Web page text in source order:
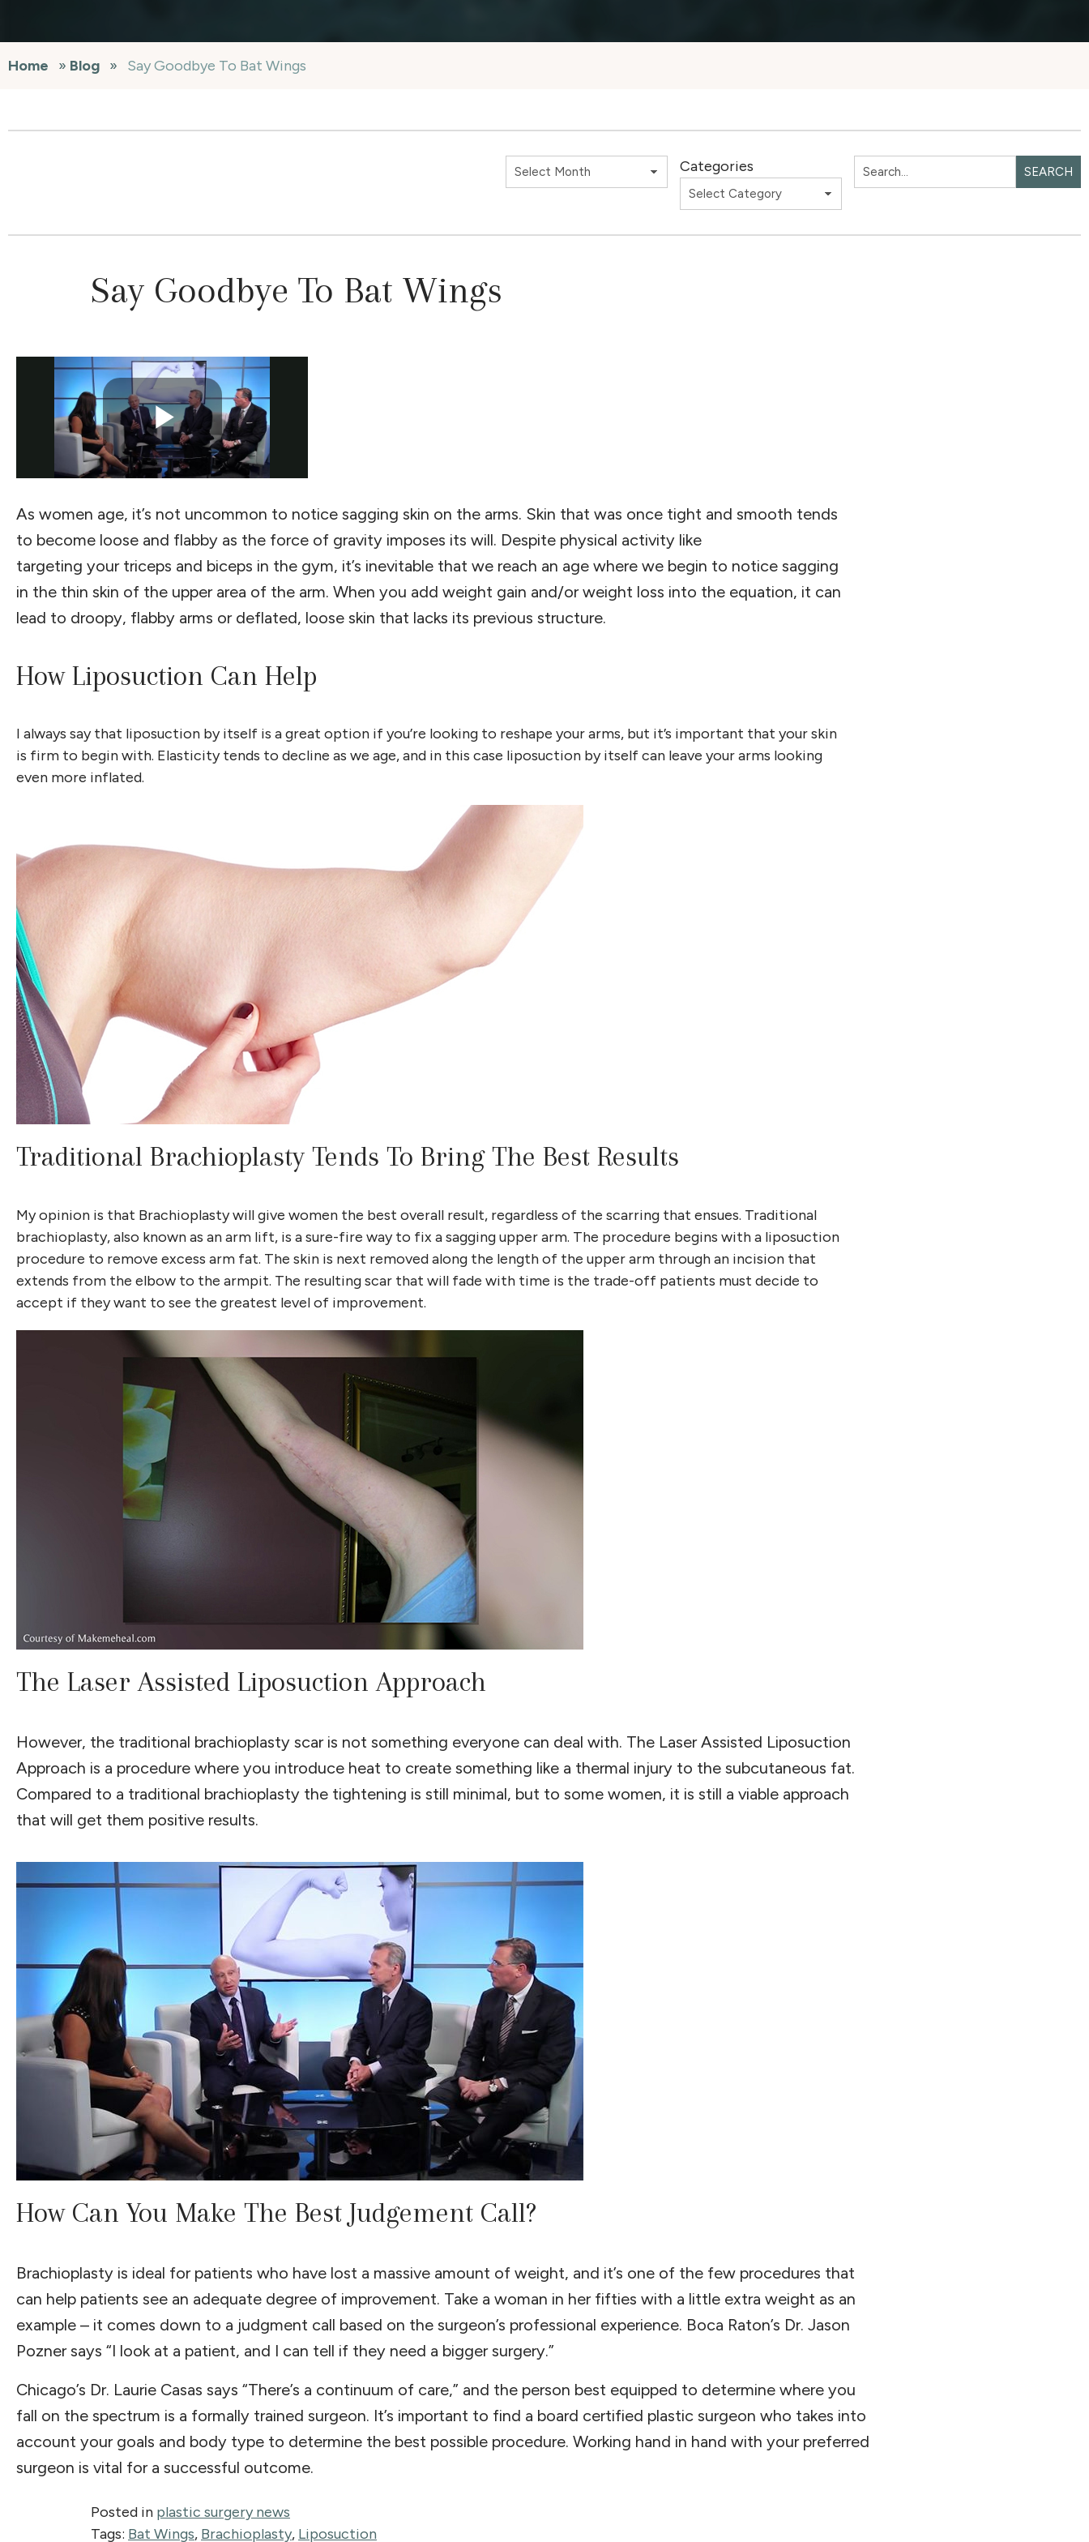
Home » Blog » Say Goodbye To Bat Wings
Say Goodbye To Bat Wings
As women age, it’s not uncommon to notice sagging skin on the arms. Skin that was once tight and smooth tends
to become loose and flabby as the force of gravity imposes its will. Despite physical activity like
targeting your triceps and biceps in the gym, it’s inevitable that we reach an age where we begin to notice sagging
in the thin skin of the upper area of the arm. When you add weight gain and/or weight loss into the equation, it can
lead to droopy, flabby arms or deflated, loose skin that lacks its previous structure.
How Liposuction Can Help
I always say that liposuction by itself is a great option if you’re looking to reshape your arms, but it’s important that your skin
is firm to begin with. Elasticity tends to decline as we age, and in this case liposuction by itself can leave your arms looking
even more inflated.
Traditional Brachioplasty Tends To Bring The Best Results
My opinion is that Brachioplasty will give women the best overall result, regardless of the scarring that ensues. Traditional
brachioplasty, also known as an arm lift, is a sure-fire way to fix a sagging upper arm. The procedure begins with a liposuction
procedure to remove excess arm fat. The skin is next removed along the length of the upper arm through an incision that
extends from the elbow to the armpit. The resulting scar that will fade with time is the trade-off patients must decide to
accept if they want to see the greatest level of improvement.
The Laser Assisted Liposuction Approach
However, the traditional brachioplasty scar is not something everyone can deal with. The Laser Assisted Liposuction
Approach is a procedure where you introduce heat to create something like a thermal injury to the subcutaneous fat.
Compared to a traditional brachioplasty the tightening is still minimal, but to some women, it is still a viable approach
that will get them positive results.
How Can You Make The Best Judgement Call?
Brachioplasty is ideal for patients who have lost a massive amount of weight, and it’s one of the few procedures that
can help patients see an adequate degree of improvement. Take a woman in her fifties with a little extra weight as an
example – it comes down to a judgment call based on the surgeon’s professional experience. Boca Raton’s Dr. Jason
Pozner says “I look at a patient, and I can tell if they need a bigger surgery.”
Chicago’s Dr. Laurie Casas says “There’s a continuum of care,” and the person best equipped to determine where you
fall on the spectrum is a formally trained surgeon. It’s important to find a board certified plastic surgeon who takes into
account your goals and body type to determine the best possible procedure. Working hand in hand with your preferred
surgeon is vital for a successful outcome.
Posted in plastic surgery news
Tags: Bat Wings, Brachioplasty, Liposuction
Categories SEARCH